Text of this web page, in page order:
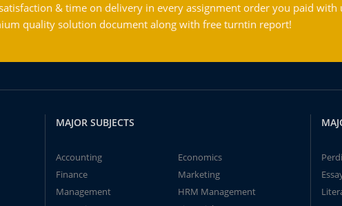
& time on delivery in every assignment order you paid with
quality solution document along with free turntin report!
MAJOR SUBJECTS
Accounting
Economics
Finance
Marketing
Management
HRM Management